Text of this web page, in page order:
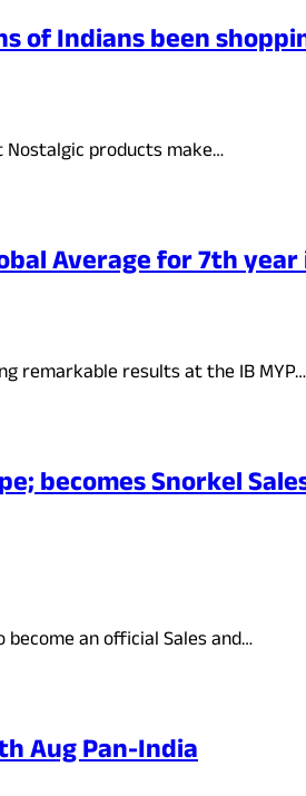
of Indians been
products make…
Average for 7th year
remarkable results at the IB MYP…
becomes Snorkel
an official Sales and…
Aug Pan-India